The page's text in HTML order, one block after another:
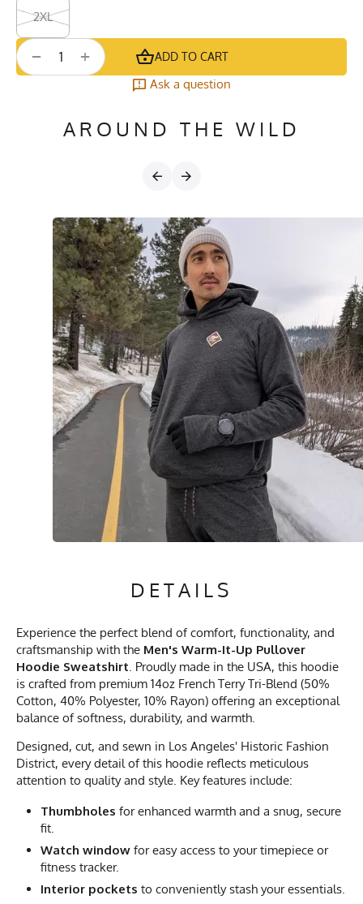
2XL
+
− ADD TO CART
Ask a question
AROUND THE WILD
DETAILS
Experience the perfect blend of comfort, functionality, and
craftsmanship with the Men's Warm-It-Up Pullover
Hoodie Sweatshirt . Proudly made in the USA, this hoodie
is crafted from premium 14oz French Terry Tri-Blend (50%
Cotton, 40% Polyester, 10% Rayon) offering an exceptional
balance of softness, durability, and warmth.
Designed, cut, and sewn in Los Angeles' Historic Fashion
District, every detail of this hoodie reflects meticulous
attention to quality and style. Key features include:
Thumbholes for enhanced warmth and a snug, secure
fit.
Watch window for easy access to your timepiece or
fitness tracker.
Interior pockets to conveniently stash your essentials.